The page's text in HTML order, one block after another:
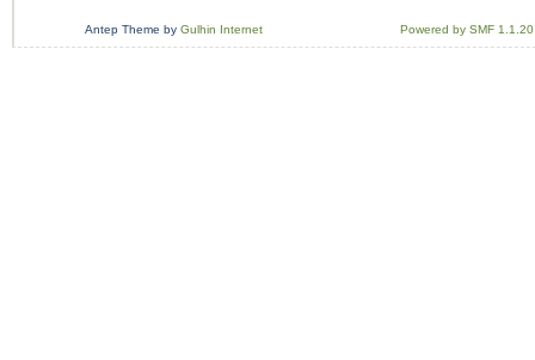
Antep Theme by Gulhin Internet Powered by SMF 1.1.20